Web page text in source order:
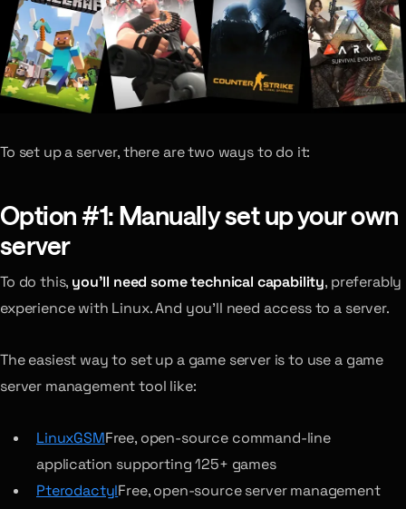
To set up a server, there are two ways to do it:
Option #1: Manually set up your own
server
To do this, you’ll need some technical capability, preferably
experience with Linux. And you’ll need access to a server.
The easiest way to set up a game server is to use a game
server management tool like:
LinuxGSMFree, open-source command-line
application supporting 125+ games
PterodactylFree, open-source server management